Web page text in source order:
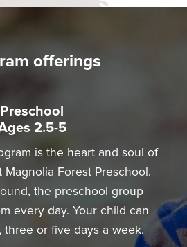
offerings
Preschool
2.5-5
is the heart and soul of
Forest Preschool.
the preschool group
every day. Your child can
three or five days a week.